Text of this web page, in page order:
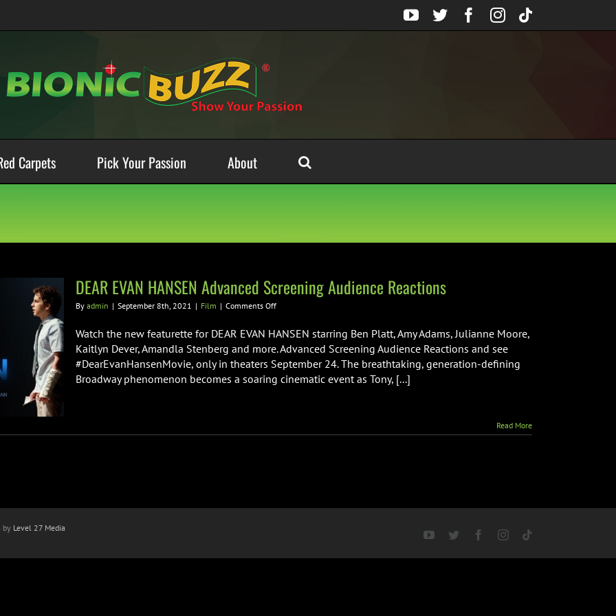
YouTube
TwitterFacebook
Instagram
Tiktok
Carpets Pick Your Passion About
DEAR EVAN HANSEN Advanced Screening Audience Reactions
By admin | September 8th, 2021 | Film | Comments Offon
EVAN
Advanced
Screening
Audience
Watch the new featurette for DEAR EVAN HANSEN starring Ben Platt, Amy Adams, Julianne Moore,
Kaitlyn Dever, Amandla Stenberg and more. Advanced Screening Audience Reactions and see
#DearEvanHansenMovie, only in theaters September 24. The breathtaking, generation-defining
Broadway phenomenon becomes a soaring cinematic event as Tony, [...]
Read More
by Level 27 Media
YouTubeTwitter FacebookInstagram
Tiktok